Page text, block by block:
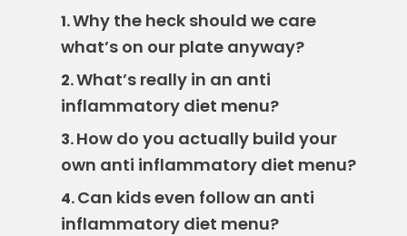
1.Why the heck should we care
what’s on our plate anyway?
2.What’s really in an anti
inflammatory diet menu?
3.How do you actually build your
own anti inflammatory diet menu?
4.Can kids even follow an anti
inflammatory diet menu?